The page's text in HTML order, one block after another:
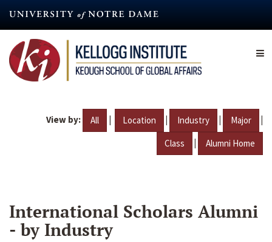
content
View by: All | Location | Industry | Major |
Class | Alumni Home
International Scholars Alumni
- by Industry